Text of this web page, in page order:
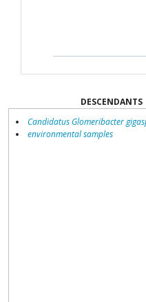
DESCENDANTS
Candidatus Glomeribacter
environmental samples